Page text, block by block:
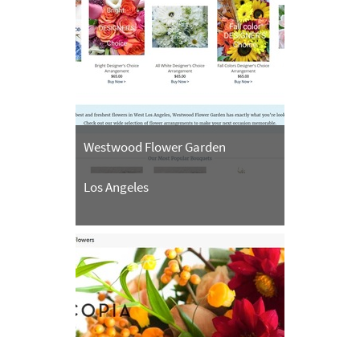
Westwood Flower Garden
Los Angeles